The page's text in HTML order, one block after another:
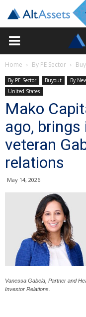
Home By PE Sector
By PE Sector Buyout By
United States
Mako
ago,
veteran
relations
May 14, 2026
Vanessa Gabela, Partner and
Investor Relations.